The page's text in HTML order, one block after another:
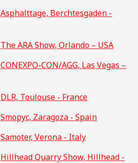
Asphalttage, Berchtesgaden -
The ARA Show, Orlando – USA
CONEXPO-CON/AGG, Las Vegas –
DLR, Toulouse - France
Smopyc, Zaragoza - Spain
Samoter, Verona - Italy
Hillhead Quarry Show, Hillhead -